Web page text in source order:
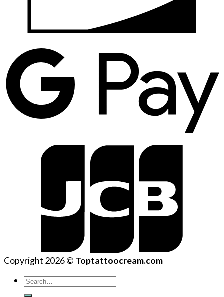
Copyright 2026 © Toptattoocream.com
Search